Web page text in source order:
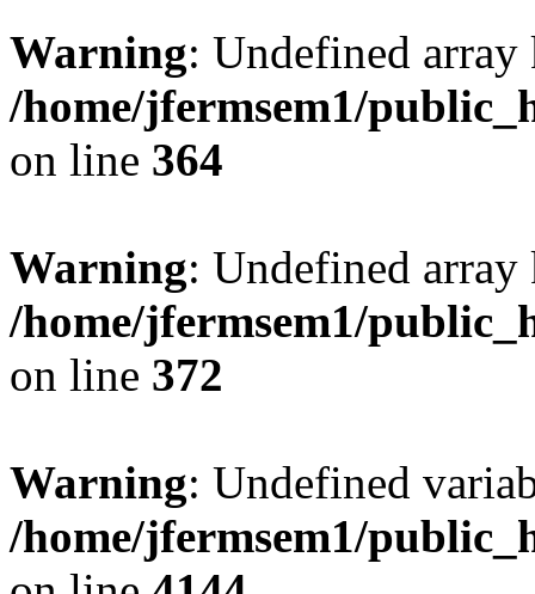
Warning: Undefined
/home/jfermsem1/
on line 364
Warning: Undefined
/home/jfermsem1/
on line 372
Warning: Undefined
/home/jfermsem1/